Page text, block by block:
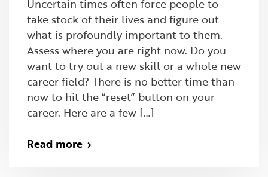
Uncertain times often force people to
take stock of their lives and figure out
what is profoundly important to them.
Assess where you are right now. Do you
want to try out a new skill or a whole new
career field? There is no better time than
now to hit the “reset” button on your
career. Here are a few […]
Read more